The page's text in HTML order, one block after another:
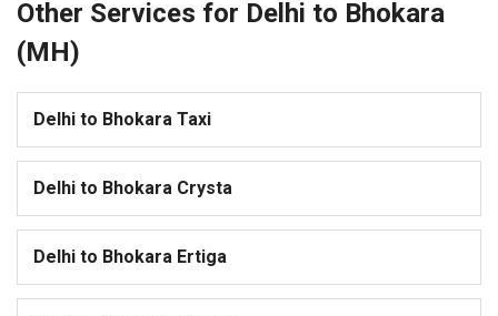
Other Services for Delhi to Bhokara
(MH)
Delhi to Bhokara Taxi
Delhi to Bhokara Crysta
Delhi to Bhokara Ertiga